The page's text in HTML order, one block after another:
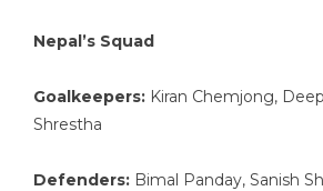
Nepal’s Squad
Goalkeepers: Kiran Chemjong,
Shrestha
Defenders: Bimal Panday, Sanish